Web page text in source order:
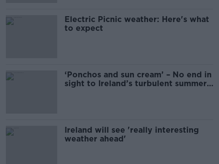
Electric Picnic weather: Here's what
to expect
‘Ponchos and sun cream’ – No end in
sight to Ireland’s turbulent summer
Ireland will see 'really interesting
weather ahead'